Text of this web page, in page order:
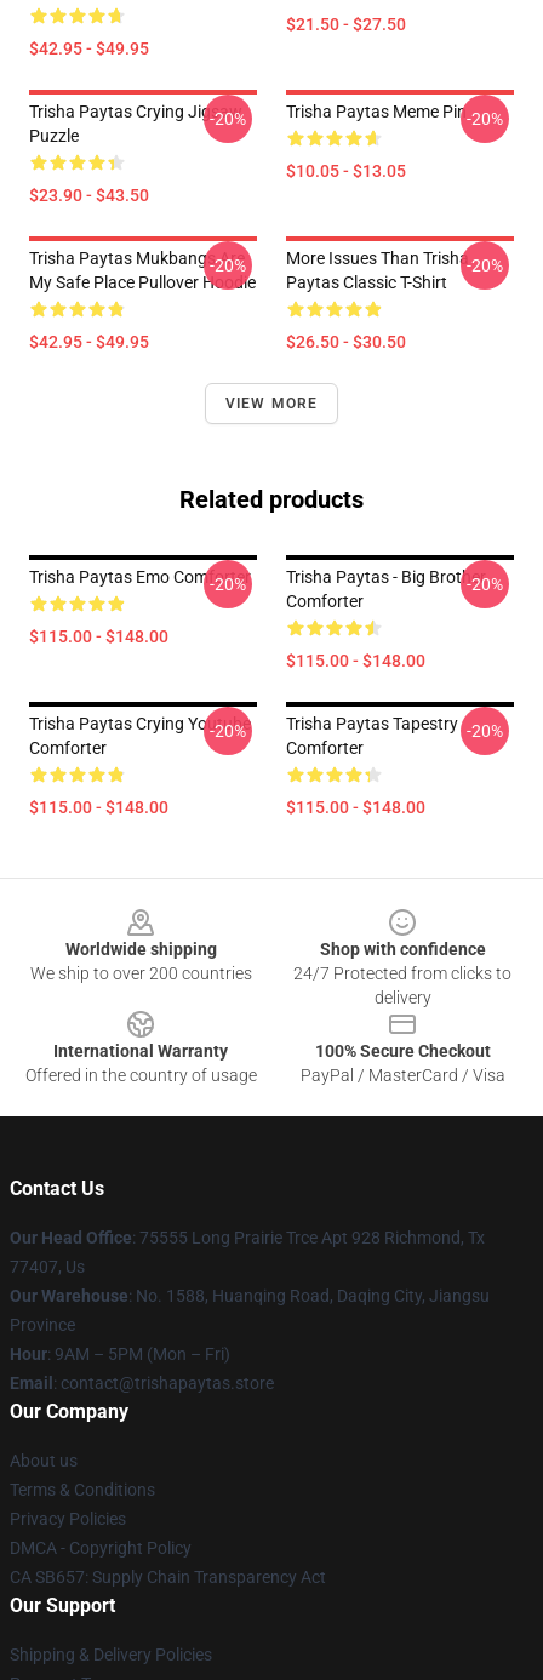
$42.95 - $49.95
$21.50 - $27.50
Trisha Paytas Crying Jigsaw
Puzzle
$23.90 - $43.50
-20% Trisha Paytas Meme Pin
$10.05 - $13.05
-20%
Trisha Paytas Mukbangs Are
My Safe Place Pullover Hoodie
$42.95 - $49.95
-20%
More Issues Than Trisha
Paytas Classic T-Shirt
$26.50 - $30.50
-20%
VIEW MORE
Related products
Trisha Paytas Emo Comforter
$115.00 - $148.00
-20%
Trisha Paytas - Big Brother
Comforter
$115.00 - $148.00
-20%
Trisha Paytas Crying Youtube
Comforter
$115.00 - $148.00
-20%
Trisha Paytas Tapestry
Comforter
$115.00 - $148.00
-20%
Worldwide shipping
We ship to over 200 countries
Shop with confidence
24/7 Protected from clicks to
delivery
International Warranty
Offered in the country of usage
100% Secure Checkout
PayPal / MasterCard / Visa
Contact Us
Our Head Office: 75555 Long Prairie Trce Apt 928 Richmond, Tx
77407, Us
Our Warehouse: No. 1588, Huanqing Road, Daqing City, Jiangsu
Province
Hour: 9AM – 5PM (Mon – Fri)
Email : contact@trishapaytas.store
Our Company
About us
Terms & Conditions
Privacy Policies
DMCA - Copyright Policy
CA SB657: Supply Chain Transparency Act
Our Support
Shipping & Delivery Policies